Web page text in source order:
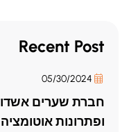
Recent Post
חברת שערים
ופתרונות